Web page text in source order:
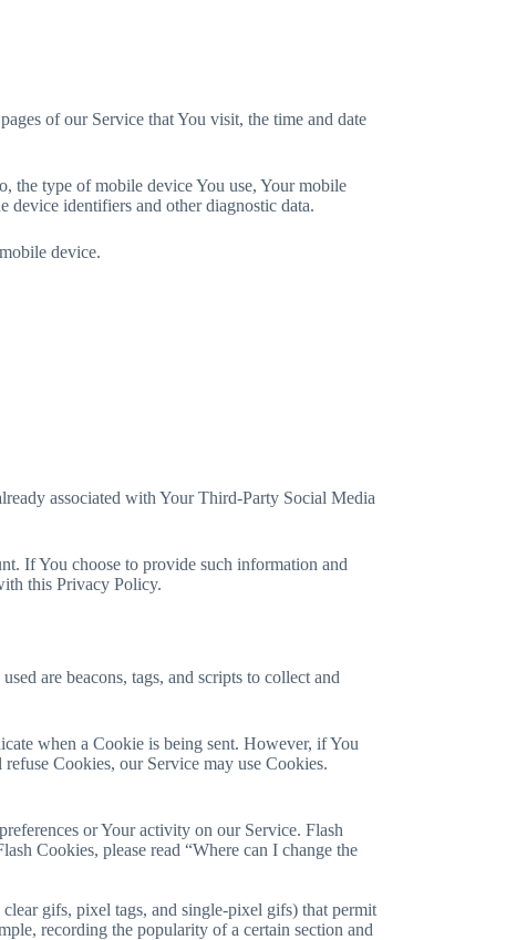
of our Service that You visit, the time and date
the type of mobile device You use, Your mobile
device identifiers and other diagnostic data.
device.
associated with Your Third-Party Social Media
If You choose to provide such information and
this Privacy Policy.
are beacons, tags, and scripts to collect and
when a Cookie is being sent. However, if You
Cookies, our Service may use Cookies.
or Your activity on our Service. Flash
Cookies, please read “Where can I change the
gifs, pixel tags, and single-pixel gifs) that permit
recording the popularity of a certain section and